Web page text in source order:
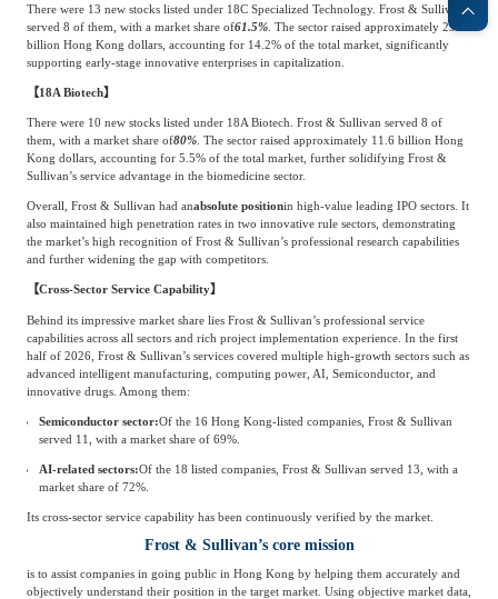
Infrastructure
Construction & Utilities
Environmental
Protection & Energy
Saving Technology
Education & Training Shipping and Ports
Maternal And Infant
Agriculture, Forestry
Animal Husbandry
Landscaping Commercial Aviation
There were 13 new stocks listed under 18C Specialized Technology. Frost & Sullivan
served 8 of them, with a market share of61.5%. The sector raised approximately 29.8
billion Hong Kong dollars, accounting for 14.2% of the total market, significantly
supporting early-stage innovative enterprises in capitalization.
【18A Biotech】
There were 10 new stocks listed under 18A Biotech. Frost & Sullivan served 8 of
them, with a market share of80%. The sector raised approximately 11.6 billion Hong
Kong dollars, accounting for 5.5% of the total market, further solidifying Frost &
Sullivan’s service advantage in the biomedicine sector.
Overall, Frost & Sullivan had anabsolute positionin high-value leading IPO sectors. It
also maintained high penetration rates in two innovative rule sectors, demonstrating
the market’s high recognition of Frost & Sullivan’s professional research capabilities
and further widening the gap with competitors.
【Cross-Sector Service Capability】
Behind its impressive market share lies Frost & Sullivan’s professional service
capabilities across all sectors and rich project implementation experience. In the first
half of 2026, Frost & Sullivan’s services covered multiple high-growth sectors such as
advanced intelligent manufacturing, computing power, AI, Semiconductor, and
innovative drugs. Among them:
Semiconductor sector:Of the 16 Hong Kong-listed companies, Frost & Sullivan
served 11, with a market share of 69%.
AI-related sectors:Of the 18 listed companies, Frost & Sullivan served 13, with a
market share of 72%.
Its cross-sector service capability has been continuously verified by the market.
Frost & Sullivan’s core mission
is to assist companies in going public in Hong Kong by helping them accurately and
objectively understand their position in the target market. Using objective market data,